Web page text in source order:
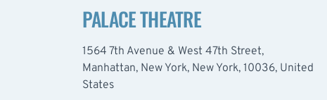
PALACE THEATRE
1564 7th Avenue & West 47th Street,
Manhattan, New York, New York, 10036, United
States